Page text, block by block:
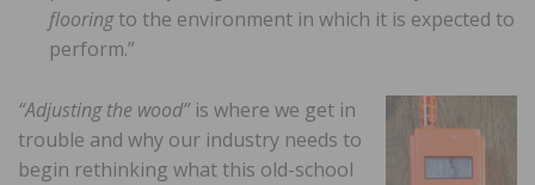
flooringto the environment in which it is expected to
perform.”
“Adjusting the wood”is where we get in
trouble and why our industry needs to
begin rethinking what this old-school